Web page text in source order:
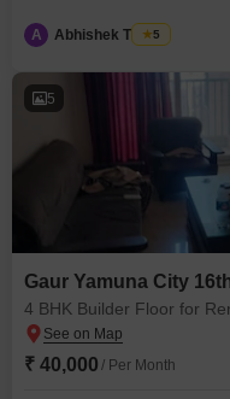
convenient parking for one
parking available.Residents
A Abhishek Thakur
5
5
Gaur Yamuna City
₹ 40,000 / Per Month